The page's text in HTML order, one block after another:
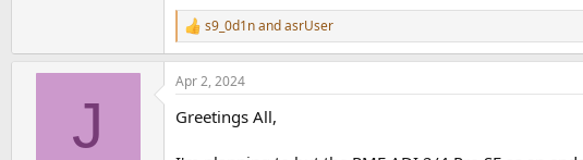
R
e
a
c
i
n
s9_0d1nandasrUser
J
Apr 2, 2024
Greetings All,